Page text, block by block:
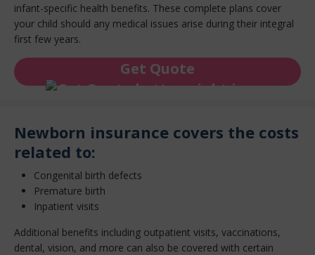
infant-specific health benefits. These complete plans cover
your child should any medical issues arise during their integral
first few years.
Get Quote
Newborn insurance covers the costs
related to:
Congenital birth defects
Premature birth
Inpatient visits
Additional benefits including outpatient visits, vaccinations,
dental, vision, and more can also be covered with certain